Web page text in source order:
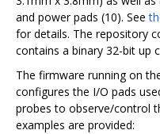
and power pads (10). See
for details. The repository
contains a binary 32-bit up
The firmware running on
configures the I/O pads
probes to observe/control
examples are provided: